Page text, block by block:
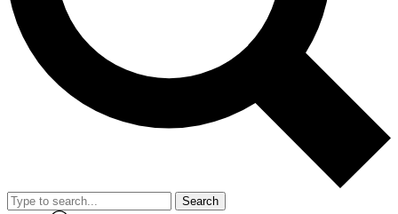
Search